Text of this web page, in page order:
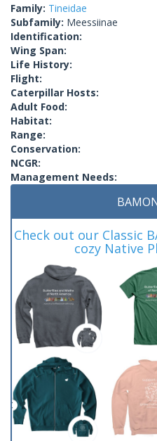
Family: Tineidae
Subfamily: Meessiinae
Identification:
Wing Span:
Life History:
Flight:
Caterpillar Hosts:
Adult Food:
Habitat:
Range:
Conservation:
NCGR:
Management Needs:
Check out our Classic
cozy Native